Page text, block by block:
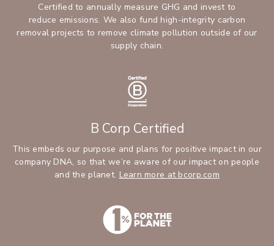
Certified to annually measure GHG and invest to
reduce emissions. We also fund high-integrity carbon
removal projects to remove climate pollution outside of our
supply chain.
B Corp Certified
This embeds our purpose and plans for positive impact in our
company DNA, so that we’re aware of our impact on people
and the planet. Learn more at bcorp.com